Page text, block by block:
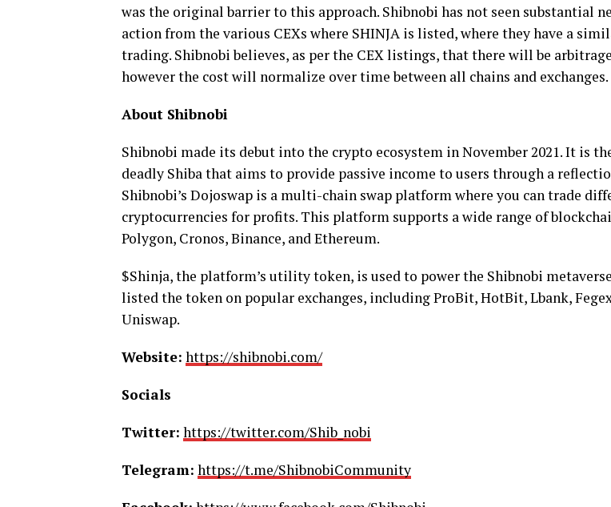
was the original barrier to this approach. Shibnobi has not seen substantial
action from the various CEXs where SHINJA is listed, where they have a
trading. Shibnobi believes, as per the CEX listings, that there will be
however the cost will normalize over time between all chains and exchanges.
About Shibnobi
Shibnobi made its debut into the crypto ecosystem in November 2021. It is
deadly Shiba that aims to provide passive income to users through a
Shibnobi’s Dojoswap is a multi-chain swap platform where you can trade
cryptocurrencies for profits. This platform supports a wide range of
Polygon, Cronos, Binance, and Ethereum.
$Shinja, the platform’s utility token, is used to power the Shibnobi
listed the token on popular exchanges, including ProBit, HotBit, Lbank,
Uniswap.
Website: https://shibnobi.com/
Socials
Twitter: https://twitter.com/Shib_nobi
Telegram: https://t.me/ShibnobiCommunity